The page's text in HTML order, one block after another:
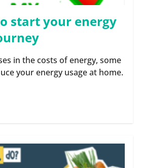
start your energy
in the costs of energy, some
your energy usage at home.